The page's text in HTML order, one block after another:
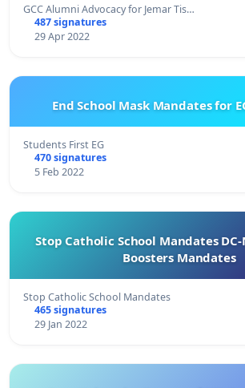
GCC Alumni Advocacy for Jemar Tis…
487 signatures
29 Apr 2022
End School Mask Mandates for
Students First EG
470 signatures
5 Feb 2022
Stop Catholic School Mandates
Boosters Mandates
Stop Catholic School Mandates
465 signatures
29 Jan 2022